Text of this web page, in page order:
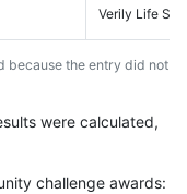
Verily Life
because the entry did not
were calculated,
challenge awards: